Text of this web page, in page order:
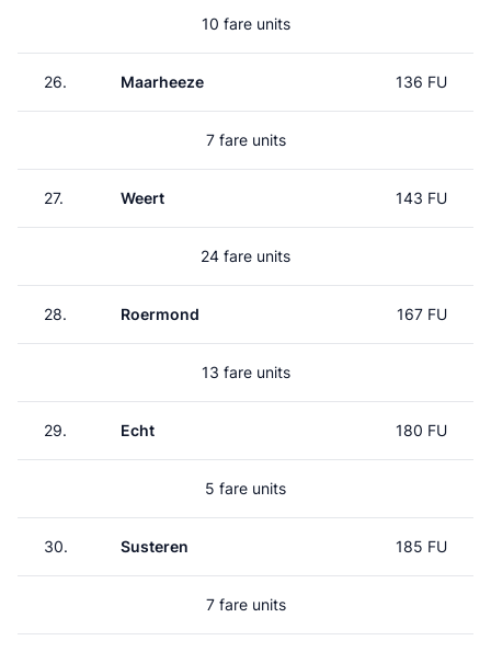
10 fare units
26. Maarheeze 136 FU
7 fare units
27. Weert 143 FU
24 fare units
28. Roermond 167 FU
13 fare units
29. Echt 180 FU
5 fare units
30. Susteren 185 FU
7 fare units